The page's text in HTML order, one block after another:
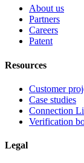
About us
Partners
Careers
Patent
Resources
Customer
Case studies
Connection
Verification
Legal